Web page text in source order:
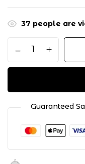
37 people are
Guaranteed